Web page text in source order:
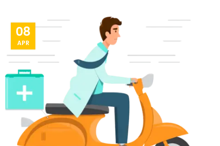
08
APR